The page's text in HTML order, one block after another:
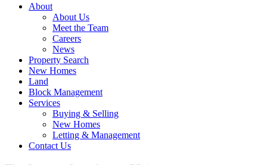
About
About Us
Meet the Team
Careers
News
Property Search
New Homes
Land
Block Management
Services
Buying & Selling
New Homes
Letting & Management
Contact Us